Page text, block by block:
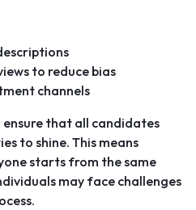
to reduce bias
channels
ensure that all candidates
to shine. This means
starts from the same
may face challenges